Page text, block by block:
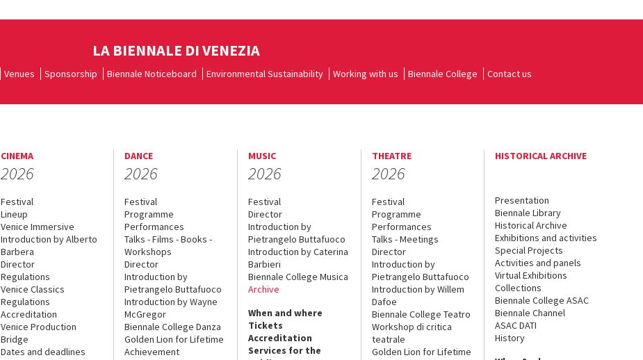
LA BIENNALE DI VENEZIA
Venues Sponsorship Biennale Noticeboard Environmental Sustainability Working with us Biennale College Contact us
CINEMA
2026
Festival
Lineup
Venice Immersive
Introduction by Alberto
Barbera
Director
Regulations
Venice Classics
Regulations
Accreditation
Venice Production
Bridge
Dates and deadlines
DANCE
2026
Festival
Programme
Performances
Talks - Films - Books -
Workshops
Director
Introduction by
Pietrangelo Buttafuoco
Introduction by Wayne
McGregor
Biennale College Danza
Golden Lion for Lifetime
Achievement
MUSIC
2026
Festival
Director
Introduction by
Pietrangelo Buttafuoco
Introduction by Caterina
Barbieri
Biennale College Musica
Archive
When and where
Tickets
Accreditation
Services for the
THEATRE
2026
Festival
Programme
Performances
Talks - Meetings
Director
Introduction by
Pietrangelo Buttafuoco
Introduction by Willem
Dafoe
Biennale College Teatro
Workshop di critica
teatrale
Golden Lion for Lifetime
HISTORICAL ARCHIVE
Presentation
Biennale Library
Historical Archive
Exhibitions and activities
Special Projects
Activities and panels
Virtual Exhibitions
Collections
Biennale College ASAC
Biennale Channel
ASAC DATI
History